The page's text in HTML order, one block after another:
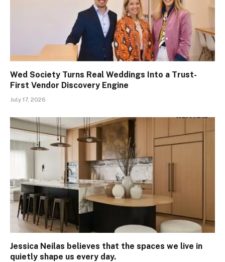
Wed Society Turns Real Weddings Into a Trust-
First Vendor Discovery Engine
July 17, 2026
Jessica Neilas believes that the spaces we live in
quietly shape us every day.